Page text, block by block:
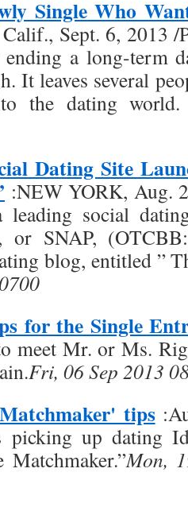
Single Who
Sept. 6, 2013
a long-term
It leaves several
the dating
Dating Site
:NEW YORK, Aug.
social
or SNAP,
blog, entitled ”
for the Single
meet Mr. or Ms.
Fri, 06 Sep 2013
tips
picking up dating
Mon,